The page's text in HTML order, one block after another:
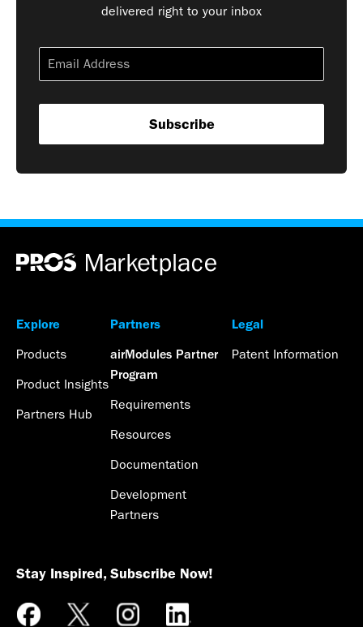
delivered right to your inbox
Subscribe
Explore
Products
Product Insights
Partners Hub
Partners
airModules Partner
Program
Requirements
Resources
Documentation
Development
Partners
Legal
Patent Information
Stay Inspired, Subscribe Now!